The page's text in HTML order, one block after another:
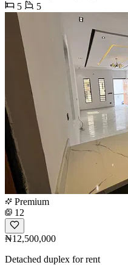
5
5
Premium
12
₦12,500,000
Detached duplex for rent